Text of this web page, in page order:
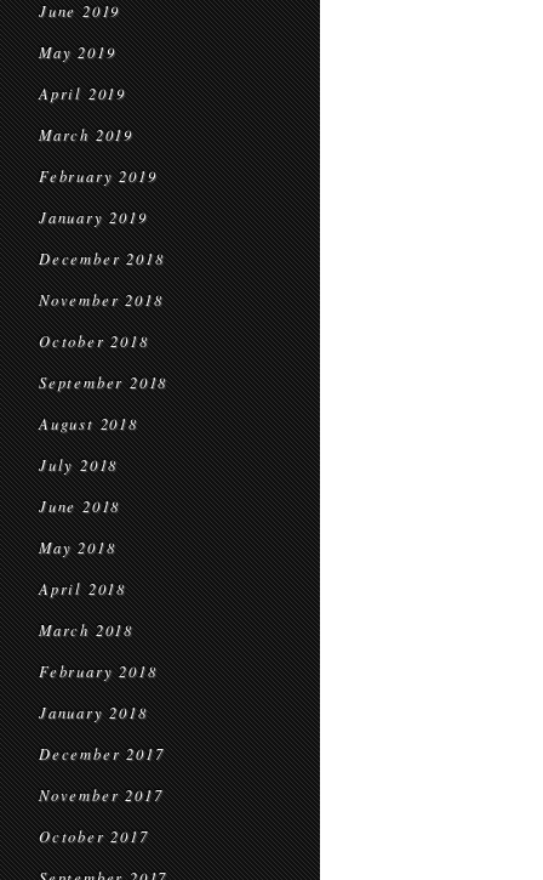
June 2019
May 2019
April 2019
March 2019
February 2019
January 2019
December 2018
November 2018
October 2018
September 2018
August 2018
July 2018
June 2018
May 2018
April 2018
March 2018
February 2018
January 2018
December 2017
November 2017
October 2017